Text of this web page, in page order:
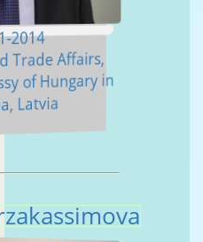
2014
Trade Affairs,
of Hungary in
Estonia, Latvia